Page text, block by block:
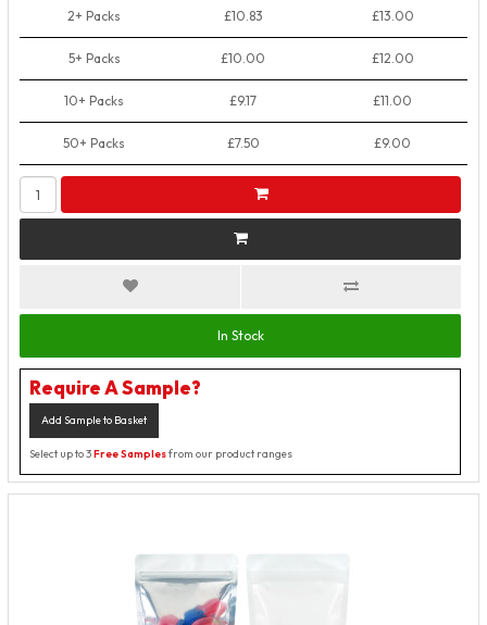
2+ Packs £10.83 £13.00
5+ Packs £10.00 £12.00
10+ Packs £9.17 £11.00
50+ Packs £7.50 £9.00
In Stock
Require A Sample?
Add Sample to Basket
Select up to 3Free Samplesfrom our product ranges